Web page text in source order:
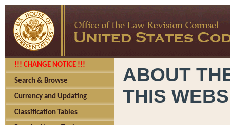
!!! CHANGE NOTICE !!!
Search & Browse
Currency and Updating
Classification Tables
ABOUT
THIS